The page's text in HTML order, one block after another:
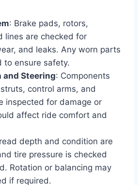
: Brake pads, rotors,
lines are checked for
and leaks. Any worn parts
to ensure safety.
and Steering: Components
control arms, and
inspected for damage or
affect ride comfort and
depth and condition are
tire pressure is checked
Rotation or balancing may
if required.